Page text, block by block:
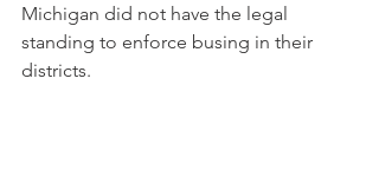
Michigan did not have the legal
standing to enforce busing in their
districts.